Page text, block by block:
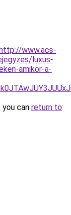
www.acs-
luxus-
amikor-a-
can return to